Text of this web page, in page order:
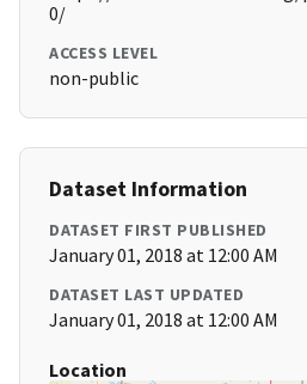
0/
ACCESS LEVEL
non-public
Dataset Information
DATASET FIRST PUBLISHED
January 01, 2018 at 12:00 AM
DATASET LAST UPDATED
January 01, 2018 at 12:00 AM
Location